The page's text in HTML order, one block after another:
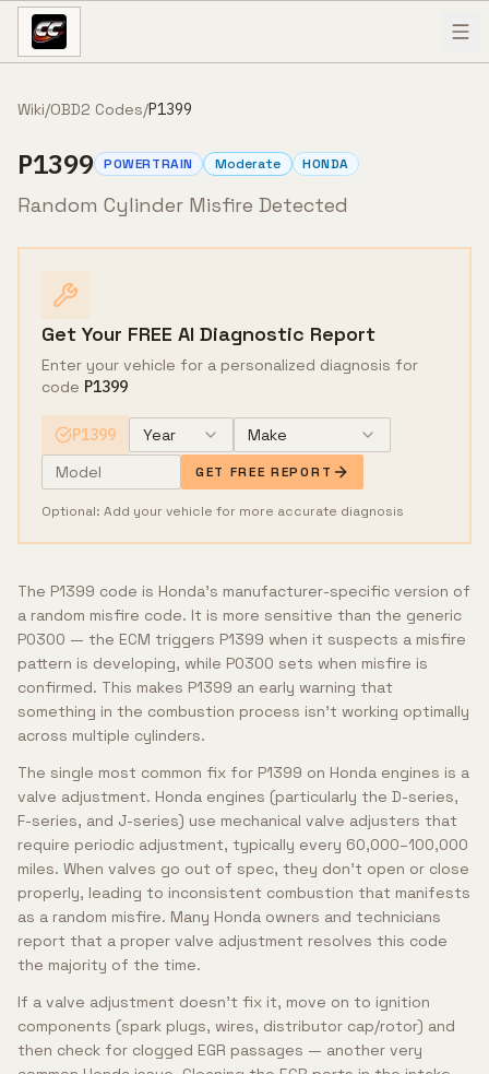
Skip to content
Wiki/OBD2 Codes/P1399
P1399 POWERTRAIN Moderate HONDA
Random Cylinder Misfire Detected
Get Your FREE AI Diagnostic Report
Enter your vehicle for a personalized diagnosis for
code P1399
P1399 Year Make
GET FREE REPORT
Optional: Add your vehicle for more accurate diagnosis
The P1399 code is Honda's manufacturer-specific version of
a random misfire code. It is more sensitive than the generic
P0300 — the ECM triggers P1399 when it suspects a misfire
pattern is developing, while P0300 sets when misfire is
confirmed. This makes P1399 an early warning that
something in the combustion process isn't working optimally
across multiple cylinders.
The single most common fix for P1399 on Honda engines is a
valve adjustment. Honda engines (particularly the D-series,
F-series, and J-series) use mechanical valve adjusters that
require periodic adjustment, typically every 60,000–100,000
miles. When valves go out of spec, they don't open or close
properly, leading to inconsistent combustion that manifests
as a random misfire. Many Honda owners and technicians
report that a proper valve adjustment resolves this code
the majority of the time.
If a valve adjustment doesn't fix it, move on to ignition
components (spark plugs, wires, distributor cap/rotor) and
then check for clogged EGR passages — another very